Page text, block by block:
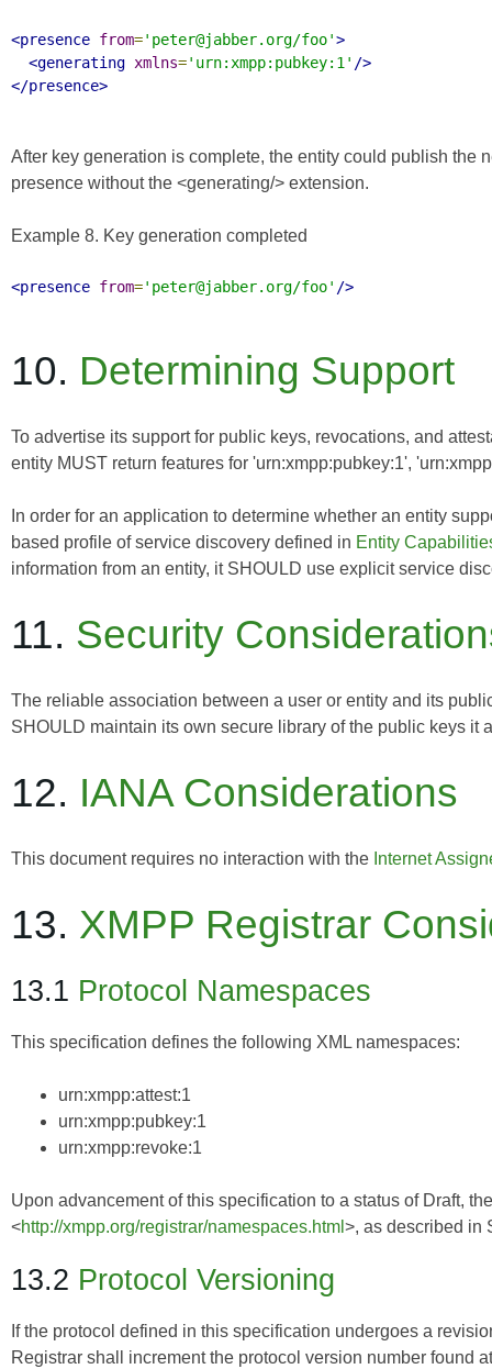
<presence from='peter@jabber.org/foo'>
<generating xmlns='urn:xmpp:pubkey:1' />
</presence>
After key generation is complete, the entity could publish the
presence without the <generating/> extension.
Example 8. Key generation completed
<presence from='peter@jabber.org/foo' />
10. Determining Support
To advertise its support for public keys, revocations, and
entity MUST return features for 'urn:xmpp:pubkey:1',
In order for an application to determine whether an entity
based profile of service discovery defined in Entity
information from an entity, it SHOULD use explicit service
11. Security
The reliable association between a user or entity and its
SHOULD maintain its own secure library of the public keys it
12. IANA Considerations
This document requires no interaction with the Internet
13. XMPP Registrar
13.1 Protocol Namespaces
This specification defines the following XML namespaces:
urn:xmpp:attest:1
urn:xmpp:pubkey:1
urn:xmpp:revoke:1
Upon advancement of this specification to a status of Draft,
<http://xmpp.org/registrar/namespaces.html >, as described in
13.2 Protocol Versioning
If the protocol defined in this specification undergoes a
Registrar shall increment the protocol version number found